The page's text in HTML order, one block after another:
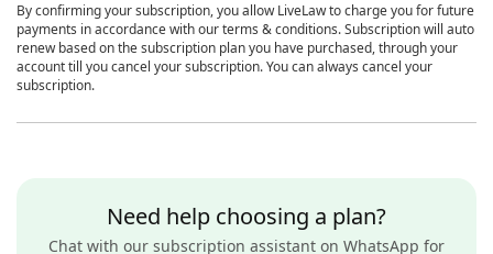
By confirming your subscription, you allow LiveLaw to charge you for future
payments in accordance with our terms & conditions. Subscription will auto
renew based on the subscription plan you have purchased, through your
account till you cancel your subscription. You can always cancel your
subscription.
Need help choosing a plan?
Chat with our subscription assistant on WhatsApp for